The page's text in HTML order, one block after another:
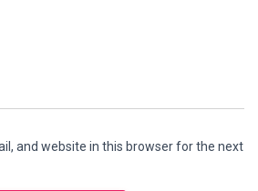
and website in this browser for the next